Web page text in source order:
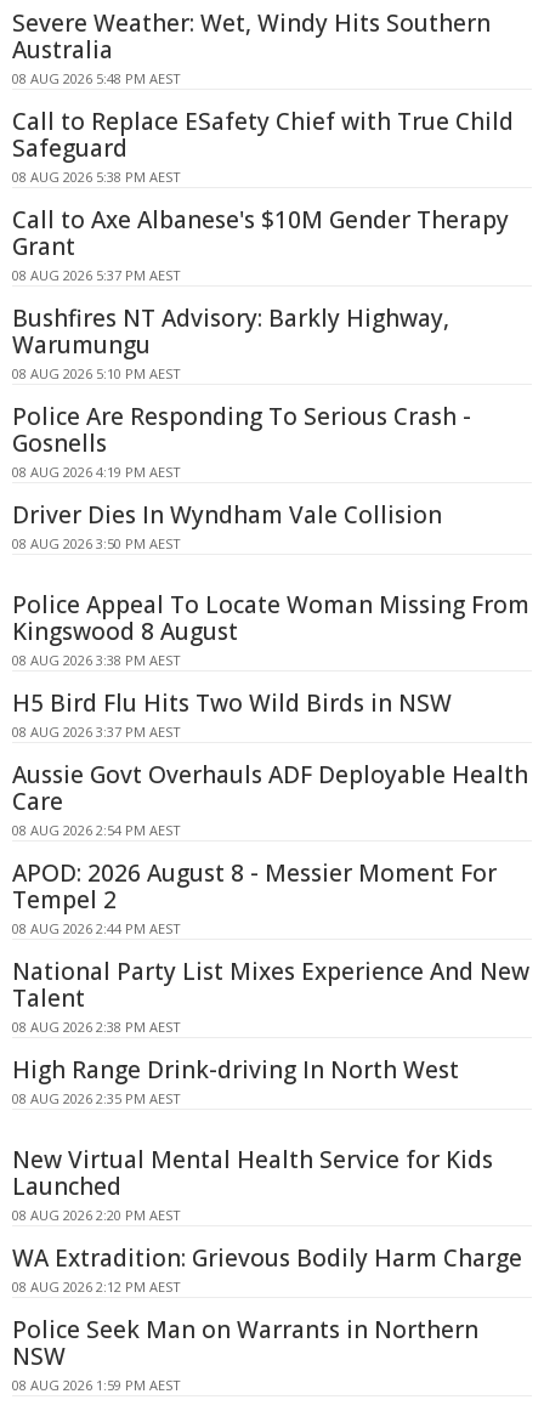
Severe Weather: Wet, Windy Hits Southern
Australia
08 AUG 2026 5:48 PM AEST
Call to Replace ESafety Chief with True Child
Safeguard
08 AUG 2026 5:38 PM AEST
Call to Axe Albanese's $10M Gender Therapy
Grant
08 AUG 2026 5:37 PM AEST
Bushfires NT Advisory: Barkly Highway,
Warumungu
08 AUG 2026 5:10 PM AEST
Police Are Responding To Serious Crash -
Gosnells
08 AUG 2026 4:19 PM AEST
Driver Dies In Wyndham Vale Collision
08 AUG 2026 3:50 PM AEST
Police Appeal To Locate Woman Missing From
Kingswood 8 August
08 AUG 2026 3:38 PM AEST
H5 Bird Flu Hits Two Wild Birds in NSW
08 AUG 2026 3:37 PM AEST
Aussie Govt Overhauls ADF Deployable Health
Care
08 AUG 2026 2:54 PM AEST
APOD: 2026 August 8 - Messier Moment For
Tempel 2
08 AUG 2026 2:44 PM AEST
National Party List Mixes Experience And New
Talent
08 AUG 2026 2:38 PM AEST
High Range Drink-driving In North West
08 AUG 2026 2:35 PM AEST
New Virtual Mental Health Service for Kids
Launched
08 AUG 2026 2:20 PM AEST
WA Extradition: Grievous Bodily Harm Charge
08 AUG 2026 2:12 PM AEST
Police Seek Man on Warrants in Northern
NSW
08 AUG 2026 1:59 PM AEST